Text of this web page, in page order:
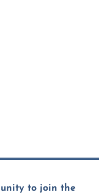
to join the